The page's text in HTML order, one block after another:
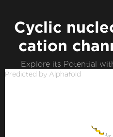
Cyclic
cation
Explore its Potential
Predicted by Alphafold